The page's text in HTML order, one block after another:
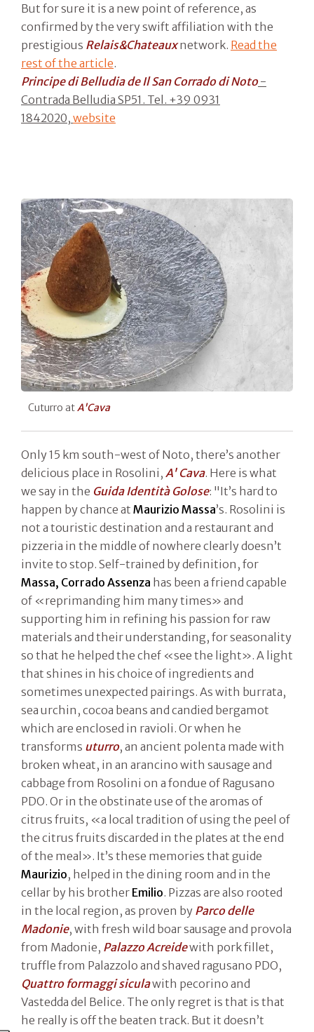
But for sure it is a new point of reference, as
confirmed by the very swift affiliation with the
prestigious Relais&Chateauxnetwork. Read the
rest of the article.
Principe di Belludia de Il San Corrado di Noto-
Contrada Belludia SP51. Tel. +39 0931
1842020, website
Cuturro atA'Cava
Only 15 km south-west of Noto, there’s another
delicious place in Rosolini, A' Cava. Here is what
we say in the Guida Identità Golose: "It’s hard to
happen by chance at Maurizio Massa’s. Rosolini is
not a touristic destination and a restaurant and
pizzeria in the middle of nowhere clearly doesn’t
invite to stop. Self-trained by definition, for
Massa, Corrado Assenza has been a friend capable
of «reprimanding him many times» and
supporting him in refining his passion for raw
materials and their understanding, for seasonality
so that he helped the chef «see the light». A light
that shines in his choice of ingredients and
sometimes unexpected pairings. As with burrata,
sea urchin, cocoa beans and candied bergamot
which are enclosed in ravioli. Or when he
transforms uturro, an ancient polenta made with
broken wheat, in an arancino with sausage and
cabbage from Rosolini on a fondue of Ragusano
PDO. Or in the obstinate use of the aromas of
citrus fruits, «a local tradition of using the peel of
the citrus fruits discarded in the plates at the end
of the meal». It’s these memories that guide
Maurizio, helped in the dining room and in the
cellar by his brother Emilio. Pizzas are also rooted
in the local region, as proven by Parco delle
Madonie, with fresh wild boar sausage and provola
from Madonie, Palazzo Acreidewith pork fillet,
truffle from Palazzolo and shaved ragusano PDO,
Quattro formaggi siculawith pecorino and
Vastedda del Belice. The only regret is that is that
he really is off the beaten track. But it doesn’t